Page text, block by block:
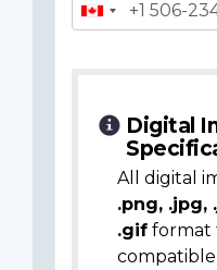
Digital
All digital
.png, .jpg,
.gif format